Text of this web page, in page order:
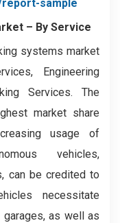
sample
– By Service
systems market
Engineering
Services. The
market share
usage of
vehicles,
can be credited to
necessitate
as well as